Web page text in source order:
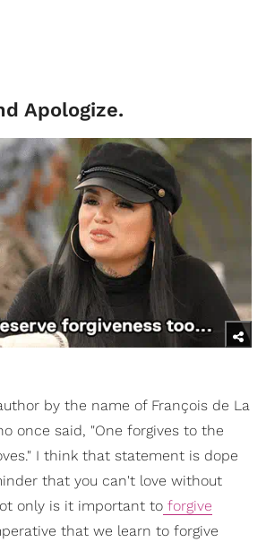
Apologize.
by the name of François de La
once said, "One forgives to the
I think that statement is dope
that you can't love without
only is it important to forgive
that we learn to forgive